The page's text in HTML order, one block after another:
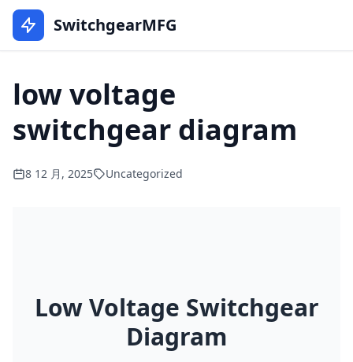
SwitchgearMFG
low voltage
switchgear diagram
8 12 月, 2025 Uncategorized
Low Voltage Switchgear
Diagram